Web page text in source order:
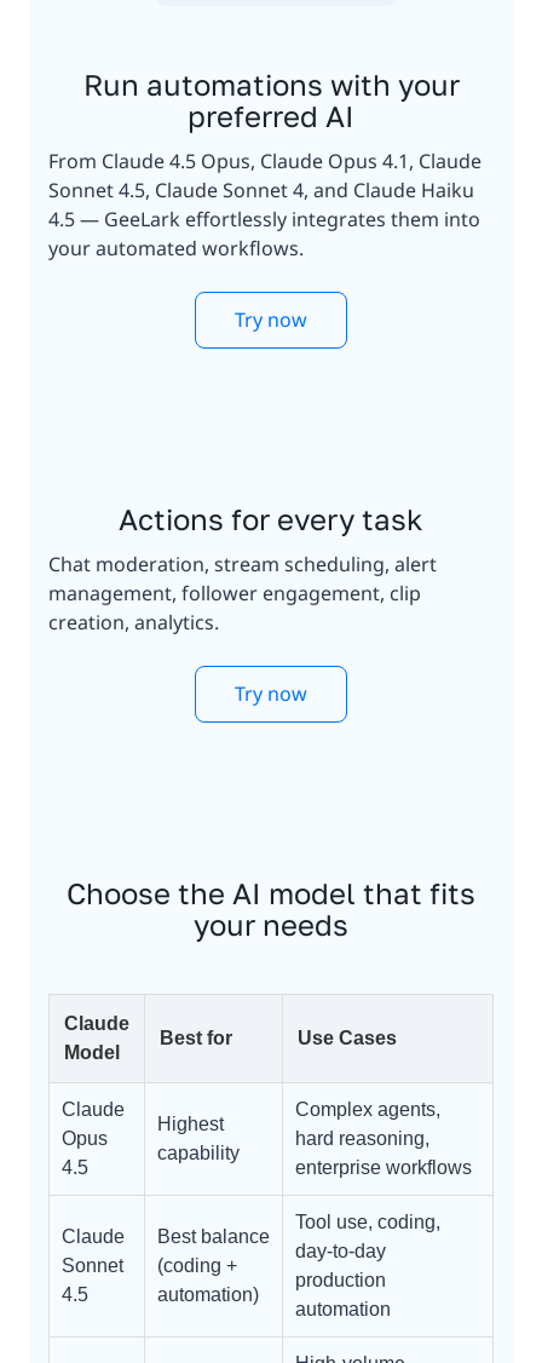
Run automations with your
preferred AI
From Claude 4.5 Opus, Claude Opus 4.1, Claude
Sonnet 4.5, Claude Sonnet 4, and Claude Haiku
4.5 — GeeLark effortlessly integrates them into
your automated workflows.
Try now
Actions for every task
Chat moderation, stream scheduling, alert
management, follower engagement, clip
creation, analytics.
Try now
Choose the AI model that fits
your needs
Claude
Model
Best for Use Cases
Claude
Opus
4.5
Highest
capability
Complex agents,
hard reasoning,
enterprise workflows
Claude
Sonnet
4.5
Best balance
(coding +
automation)
Tool use, coding,
day-to-day
production
automation